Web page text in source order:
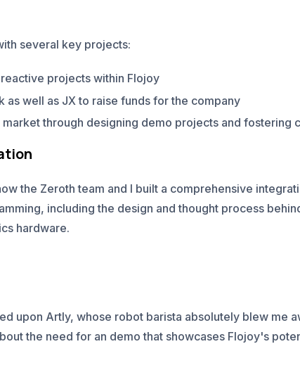
several key projects:
projects within Flojoy
as well as JX to raise funds for the company
through designing demo projects and fostering
the Zeroth team and I built a comprehensive
including the design and thought process
hardware.
upon Artly, whose robot barista absolutely blew me
the need for an demo that showcases Flojoy's